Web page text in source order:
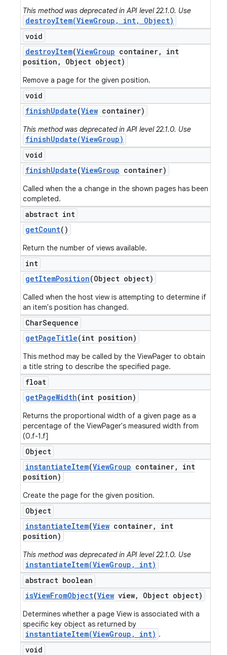
This method was deprecated in API level 22.1.0. Use
destroyItem(ViewGroup, int, Object)
void
destroyItem(ViewGroup container,
int
position , Object object)
Remove a page for the given position.
void
finishUpdate(View container)
This method was deprecated in API level 22.1.0. Use
finishUpdate(ViewGroup)
void
finishUpdate(ViewGroup container)
Called when the a change in the shown pages has been
completed.
abstract int
getCount()
Return the number of views available.
int
getItemPosition(Object object)
Called when the host view is attempting to determine if
an item's position has changed.
CharSequence
getPageTitle(int position)
This method may be called by the ViewPager to obtain
a title string to describe the specified page.
float
getPageWidth(int position)
Returns the proportional width of a given page as a
percentage of the ViewPager's measured width from
(0.f-1.f]
Object
instantiateItem(ViewGroup container,
int
position)
Create the page for the given position.
Object
instantiateItem(View container,
int
position)
This method was deprecated in API level 22.1.0. Use
instantiateItem(ViewGroup, int)
abstract boolean
isViewFromObject(View view, Object object)
Determines whether a page View is associated with a
specific key object as returned by
instantiateItem(ViewGroup, int) .
void